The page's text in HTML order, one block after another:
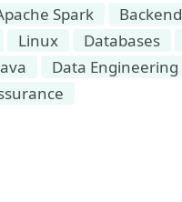
Spark Backend
Linux Databases
Data Engineering